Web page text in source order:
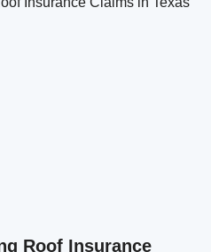
Roof Insurance